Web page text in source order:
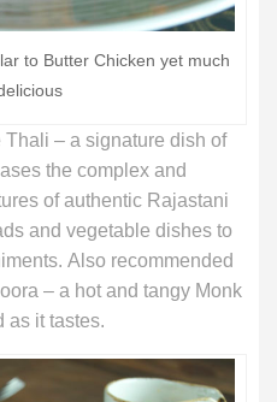
to Butter Chicken yet much
– a signature dish of
the complex and
of authentic Rajastani
and vegetable dishes to
Also recommended
– a hot and tangy Monk
as it tastes.